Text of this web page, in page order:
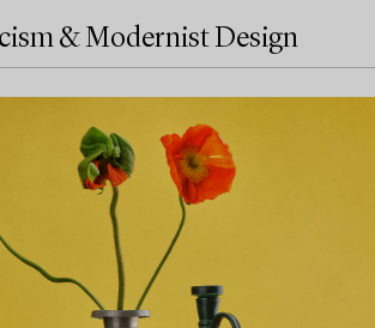
& Modernist Design